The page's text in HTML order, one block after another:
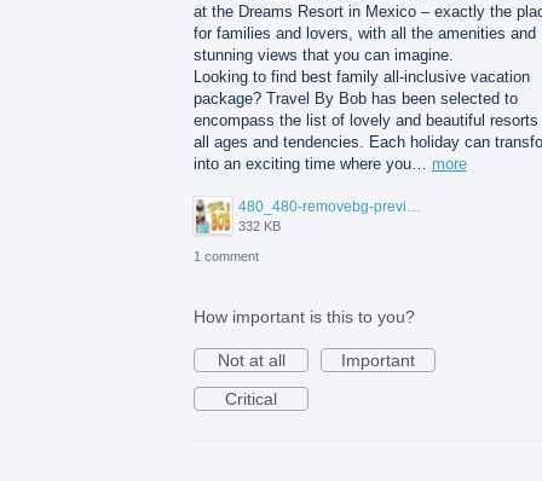
at the Dreams Resort in Mexico – exactly the
for families and lovers, with all the amenities and
stunning views that you can imagine.
Looking to find best family all-inclusive vacation
package? Travel By Bob has been selected to
encompass the list of lovely and beautiful resorts
all ages and tendencies. Each holiday can
into an exciting time where you… more
332 KB
1 comment
How important is this to you?
Not at all
Important
Critical